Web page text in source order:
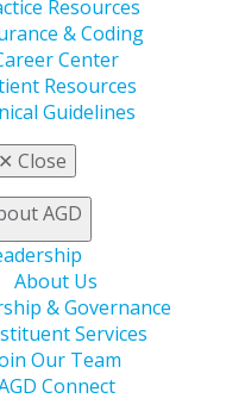
Resources
& Coding
Center
Resources
Guidelines
✕ Close
AGD
About Us
& Governance
Services
Our Team
Connect
between
benefitsthat cater to the
including continuing
and exclusive
Visit our Member
of what AGD